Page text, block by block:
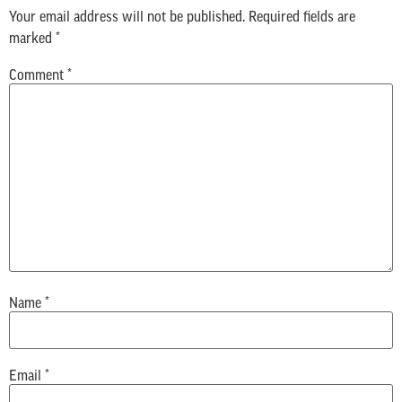
Your email address will not be published. Required fields are
marked *
Comment *
Name *
Email *